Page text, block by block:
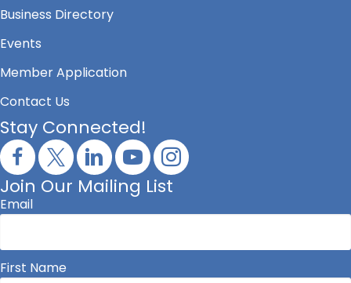
Business Directory
Events
Member Application
Contact Us
Stay Connected!
Join Our Mailing List
Email
First Name